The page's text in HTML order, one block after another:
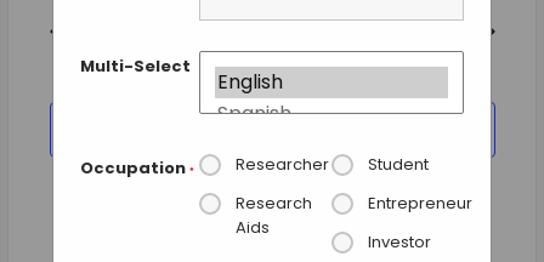
Multi-Select
Occupation * Researcher
Student
Research
Aids
Entrepreneur
Investor
Navigation